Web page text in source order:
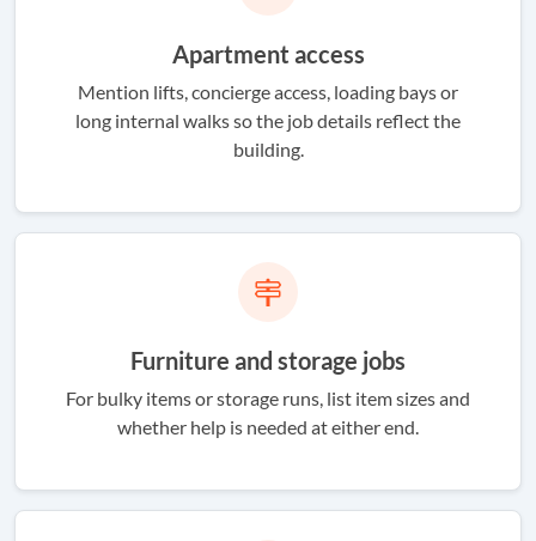
Apartment access
Mention lifts, concierge access, loading bays or
long internal walks so the job details reflect the
building.
Furniture and storage jobs
For bulky items or storage runs, list item sizes and
whether help is needed at either end.